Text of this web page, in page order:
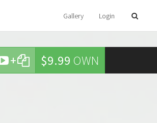
Gallery Login
+ $9.99 OWN